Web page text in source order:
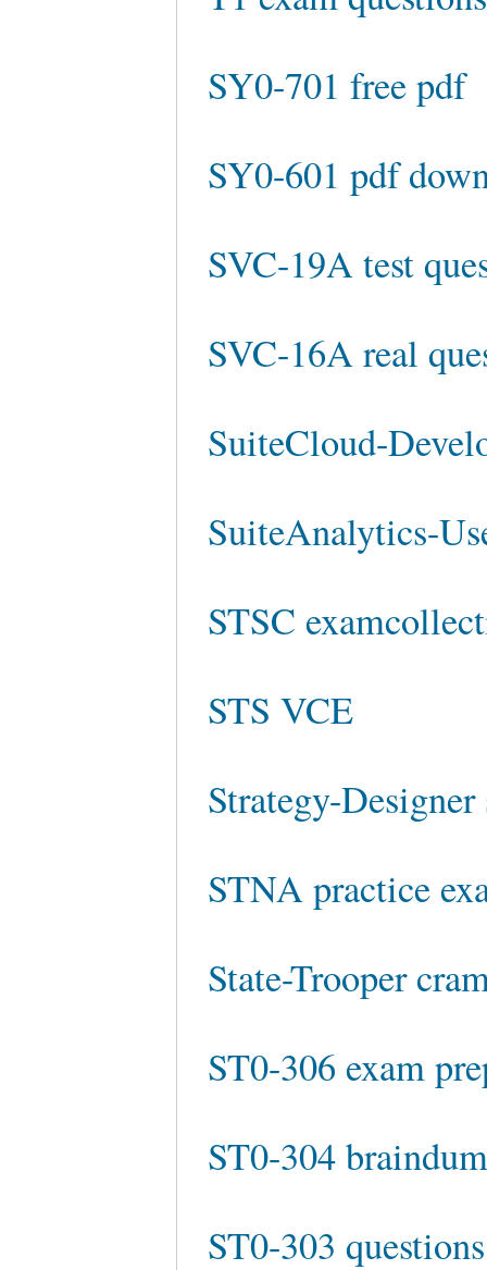
SY0-701 free pdf
SY0-601 pdf
SVC-19A test
SVC-16A real
SuiteCloud-
SuiteAnalytics-
STSC
STS VCE
Strategy-
STNA practice
State-Trooper
ST0-306 exam
ST0-304
ST0-303